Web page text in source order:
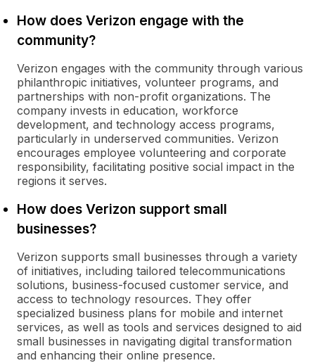
How does Verizon engage with the
community?
Verizon engages with the community through various
philanthropic initiatives, volunteer programs, and
partnerships with non-profit organizations. The
company invests in education, workforce
development, and technology access programs,
particularly in underserved communities. Verizon
encourages employee volunteering and corporate
responsibility, facilitating positive social impact in the
regions it serves.
How does Verizon support small
businesses?
Verizon supports small businesses through a variety
of initiatives, including tailored telecommunications
solutions, business-focused customer service, and
access to technology resources. They offer
specialized business plans for mobile and internet
services, as well as tools and services designed to aid
small businesses in navigating digital transformation
and enhancing their online presence.